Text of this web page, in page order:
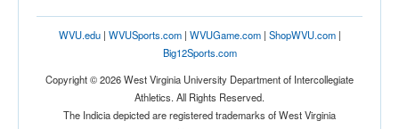
WVU.edu| WVUSports.com| WVUGame.com| ShopWVU.com|
Big12Sports.com
Copyright © 2026 West Virginia University Department of Intercollegiate
Athletics. All Rights Reserved.
The Indicia depicted are registered trademarks of West Virginia